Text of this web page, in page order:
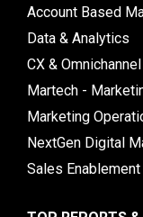
Account Based
Data & Analytics
CX &
Martech -
Marketing
NextGen Digital
Sales